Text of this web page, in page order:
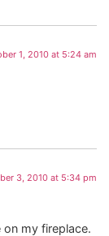
1, 2010 at 5:24 am
3, 2010 at 5:34 pm
on my fireplace.